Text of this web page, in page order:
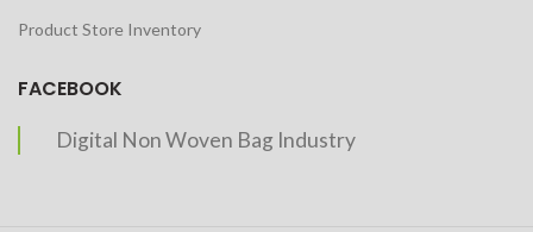
Product Store Inventory
FACEBOOK
Digital Non Woven Bag Industry